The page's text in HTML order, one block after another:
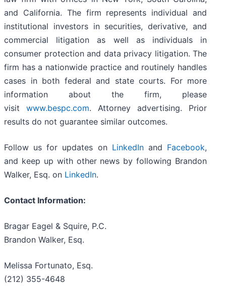
and California. The firm represents individual and
institutional investors in securities, derivative, and
commercial litigation as well as individuals in
consumer protection and data privacy litigation. The
firm has a nationwide practice and routinely handles
cases in both federal and state courts. For more
information about the firm, please
visit www.bespc.com. Attorney advertising. Prior
results do not guarantee similar outcomes.
Follow us for updates on LinkedInand Facebook,
and keep up with other news by following Brandon
Walker, Esq. on LinkedIn.
Contact Information:
Bragar Eagel & Squire, P.C.
Brandon Walker, Esq.
Melissa Fortunato, Esq.
(212) 355-4648